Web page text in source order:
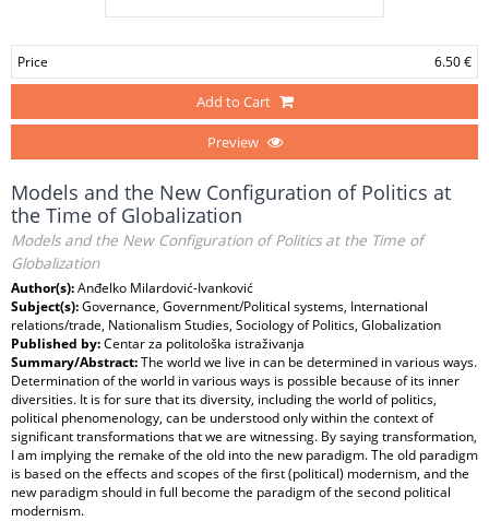
Price 6.50 €
Add to Cart
Preview
Models and the New Configuration of Politics at
the Time of Globalization
Models and the New Configuration of Politics at the Time of
Globalization
Author(s):Anđelko Milardović-Ivanković
Subject(s):Governance, Government/Political systems, International
relations/trade, Nationalism Studies, Sociology of Politics, Globalization
Published by:Centar za politološka istraživanja
Summary/Abstract:The world we live in can be determined in various ways.
Determination of the world in various ways is possible because of its inner
diversities. It is for sure that its diversity, including the world of politics,
political phenomenology, can be understood only within the context of
significant transformations that we are witnessing. By saying transformation,
I am implying the remake of the old into the new paradigm. The old paradigm
is based on the effects and scopes of the first (political) modernism, and the
new paradigm should in full become the paradigm of the second political
modernism.